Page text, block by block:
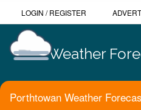
LOGIN /REGISTER
Weather
Porthtowan Weather